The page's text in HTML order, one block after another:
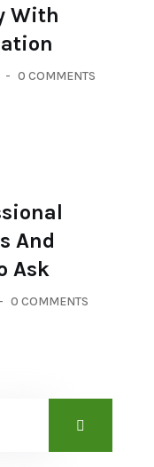
With
0 COMMENTS
And
Ask
0 COMMENTS